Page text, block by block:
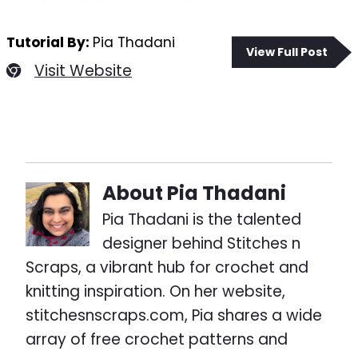
View Full Post
Tutorial By: Pia Thadani
Visit Website
About Pia Thadani
Pia Thadani is the talented
designer behind Stitches n
Scraps, a vibrant hub for crochet and
knitting inspiration. On her website,
stitchesnscraps.com, Pia shares a wide
array of free crochet patterns and